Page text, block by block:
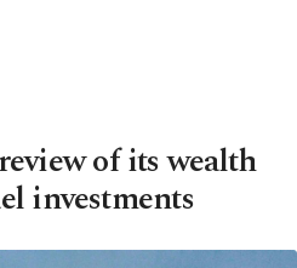
of its wealth
investments